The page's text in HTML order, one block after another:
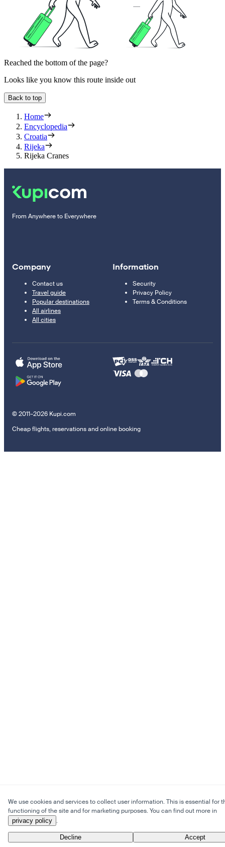
Reached the bottom of the page?
Looks like you know this route inside out
Back to top
Home
Encyclopedia
Croatia
Rijeka
Rijeka Cranes
From Anywhere to Everywhere
Company
Contact us
Travel guide
Popular destinations
All airlines
All cities
Information
Security
Privacy Policy
Terms & Conditions
© 2011–2026 Kupi.com
Cheap flights, reservations and online booking
We use cookies and services to collect user information. This is essential for
functioning of the site and for marketing purposes. You can find out more in
privacy policy .
Decline Accept